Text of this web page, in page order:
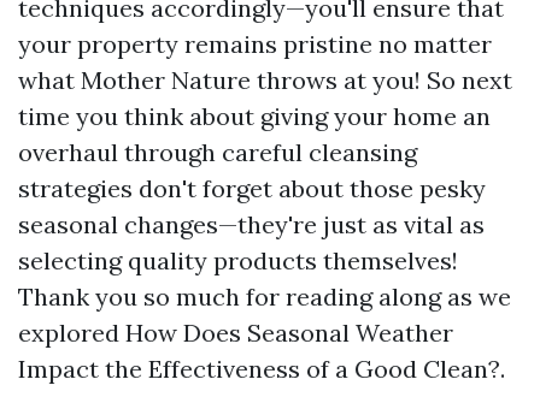
techniques accordingly—you'll ensure that
your property remains pristine no matter
what Mother Nature throws at you! So next
time you think about giving your home an
overhaul through careful cleansing
strategies don't forget about those pesky
seasonal changes—they're just as vital as
selecting quality products themselves!
Thank you so much for reading along as we
explored How Does Seasonal Weather
Impact the Effectiveness of a Good Clean?.